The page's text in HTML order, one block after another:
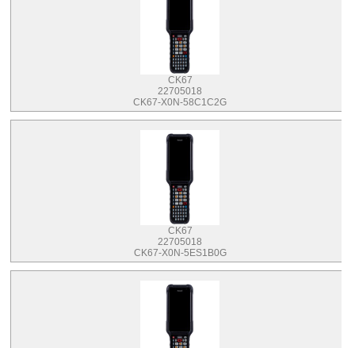
CK67
22705018
CK67-X0N-58C1C2G
CK67
22705018
CK67-X0N-5ES1B0G